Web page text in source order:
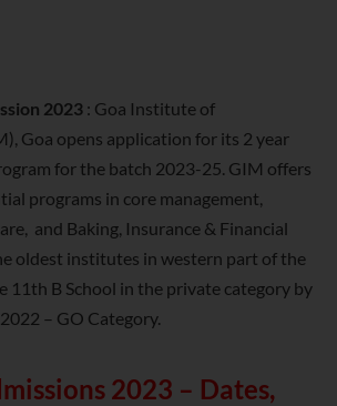
2023 : Goa Institute of
Goa opens application for its 2 year
for the batch 2023-25. GIM offers
programs in core management,
and Baking, Insurance & Financial
oldest institutes in western part of the
11th B School in the private category by
– GO Category.
2023 – Dates,